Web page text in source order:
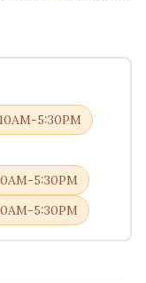
10AM-5:30PM
5:30PM
5:30PM